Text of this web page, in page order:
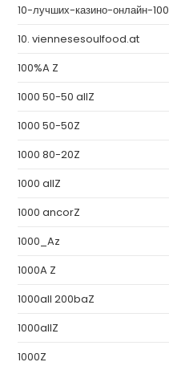
10-лучших-казино-онлайн-100
10. viennesesoulfood.at
100%A Z
1000 50-50 allZ
1000 50-50Z
1000 80-20Z
1000 allZ
1000 ancorZ
1000_Az
1000A Z
1000all 200baZ
1000allZ
1000Z